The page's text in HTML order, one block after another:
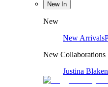
New In
New
New Arrivals
New Collaborations
Justina